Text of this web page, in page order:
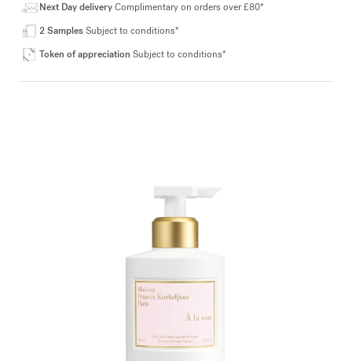
Next Day deliveryComplimentary on orders over £80*
2 SamplesSubject to conditions*
Token of appreciation Subject to conditions*